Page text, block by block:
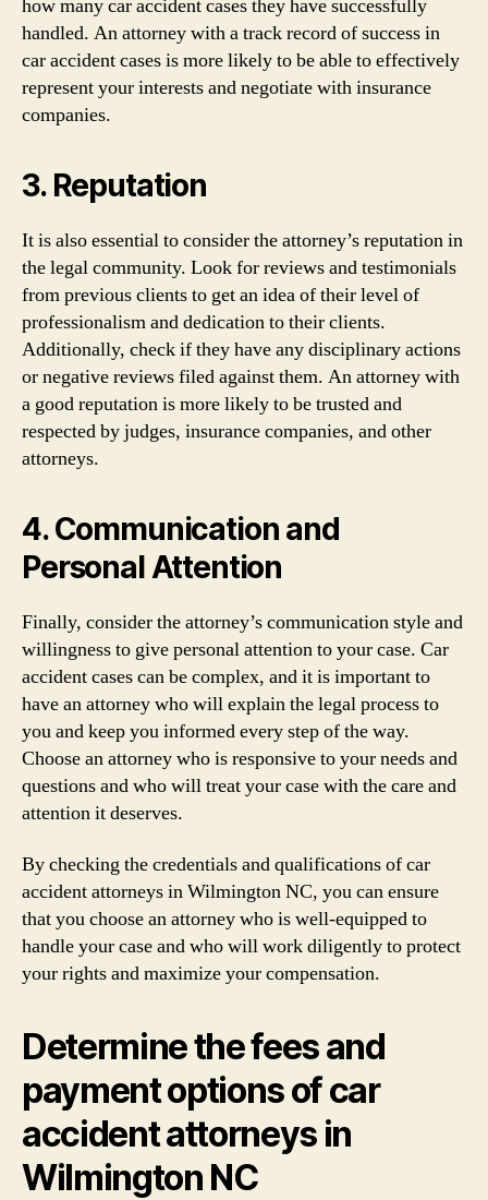
how many car accident cases they have successfully
handled. An attorney with a track record of success in
car accident cases is more likely to be able to effectively
represent your interests and negotiate with insurance
companies.
3. Reputation
It is also essential to consider the attorney’s reputation in
the legal community. Look for reviews and testimonials
from previous clients to get an idea of their level of
professionalism and dedication to their clients.
Additionally, check if they have any disciplinary actions
or negative reviews filed against them. An attorney with
a good reputation is more likely to be trusted and
respected by judges, insurance companies, and other
attorneys.
4. Communication and
Personal Attention
Finally, consider the attorney’s communication style and
willingness to give personal attention to your case. Car
accident cases can be complex, and it is important to
have an attorney who will explain the legal process to
you and keep you informed every step of the way.
Choose an attorney who is responsive to your needs and
questions and who will treat your case with the care and
attention it deserves.
By checking the credentials and qualifications of car
accident attorneys in Wilmington NC, you can ensure
that you choose an attorney who is well-equipped to
handle your case and who will work diligently to protect
your rights and maximize your compensation.
Determine the fees and
payment options of car
accident attorneys in
Wilmington NC